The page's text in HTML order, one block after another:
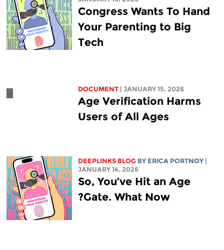
Congress Wants To Hand
Your Parenting to Big
Tech
DOCUMENT | JANUARY 15, 2026
Age Verification Harms
Users of All Ages
DEEPLINKS BLOG BY ERICA PORTNOY
JANUARY 14, 2026
So, You’ve Hit an Age
Gate. What Now?